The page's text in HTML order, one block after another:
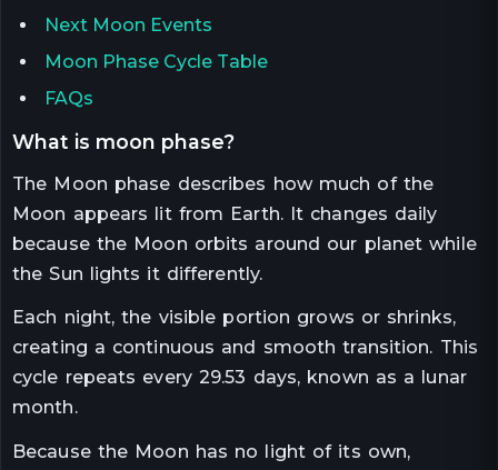
Next Moon Events
Moon Phase Cycle Table
FAQs
what is moon phase?
The Moon phase describes how much of the
Moon appears lit from Earth. It changes daily
because the Moon orbits around our planet while
the Sun lights it differently.
Each night, the visible portion grows or shrinks,
creating a continuous and smooth transition. This
cycle repeats every 29.53 days, known as a lunar
month.
Because the Moon has no light of its own,